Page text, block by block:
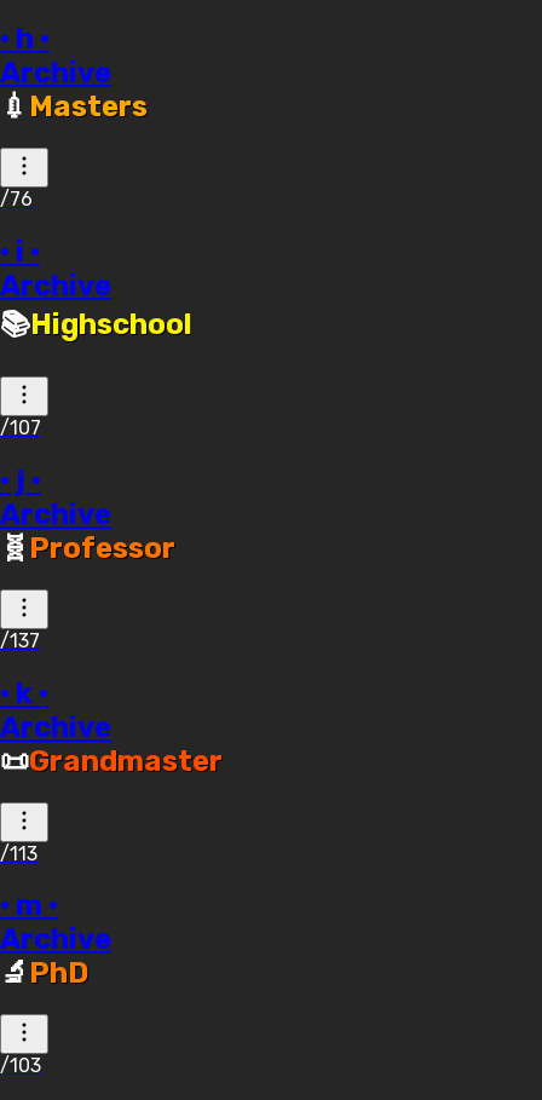
· h ·
Archive
💉 Masters
/76
· i ·
Archive
📚Highschool
/107
· j ·
Archive
🧬 Professor
/137
· k ·
Archive
📜Grandmaster
/113
· m ·
Archive
🔬 PhD
/103